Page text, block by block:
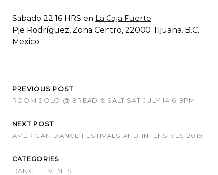
Sabado 22 16 HRS en La Caja Fuerte
Pje Rodríguez, Zona Centro, 22000 Tijuana, B.C.,
Mexico
PREVIOUS POST
ROOM SOLO @ BREAD & SALT SAT JULY 14 6-9PM
NEXT POST
AMERICAN DANCE FESTIVALS AND INTENSIVES 2019
CATEGORIES
DANCE
EVENTS